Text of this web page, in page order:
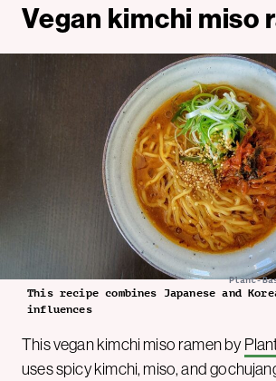
Vegan kimchi miso
Plant-
This recipe combines Japanese and
influences
This vegan kimchi miso ramen by
uses spicy kimchi, miso, and